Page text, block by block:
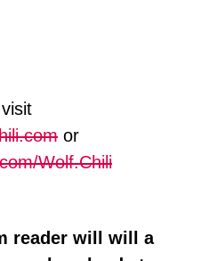
or
Wolf.Chili
reader will will a